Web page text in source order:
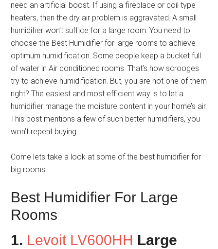
need an artificial boost. If using a fireplace or coil type
heaters, then the dry air problem is aggravated. A small
humidifier won’t suffice for a large room. You need to
choose the Best Humidifier for large rooms to achieve
optimum humidification. Some people keep a bucket full
of water in Air conditioned rooms. That’s how scrooges
try to achieve humidification. But, you are not one of them
right? The easiest and most efficient way is to let a
humidifier manage the moisture content in your home’s air.
This post mentions a few of such better humidifiers, you
won’t repent buying.
Come lets take a look at some of the best humidifier for
big rooms.
Best Humidifier For Large
Rooms
1. Levoit LV600HH Large